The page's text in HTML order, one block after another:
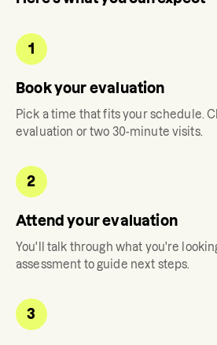
1
Book your evaluation
Pick a time that fits your schedule.
evaluation or two 30-minute visits.
2
Attend your evaluation
You'll talk through what you're
assessment to guide next steps.
3